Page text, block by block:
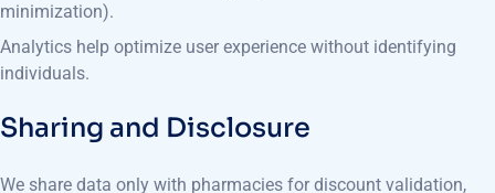
minimization).
Analytics help optimize user experience without identifying
individuals.
Sharing and Disclosure
We share data only with pharmacies for discount validation,